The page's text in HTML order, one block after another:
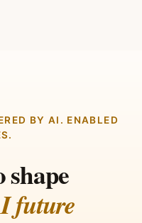
BY AI. ENABLED
shape
future